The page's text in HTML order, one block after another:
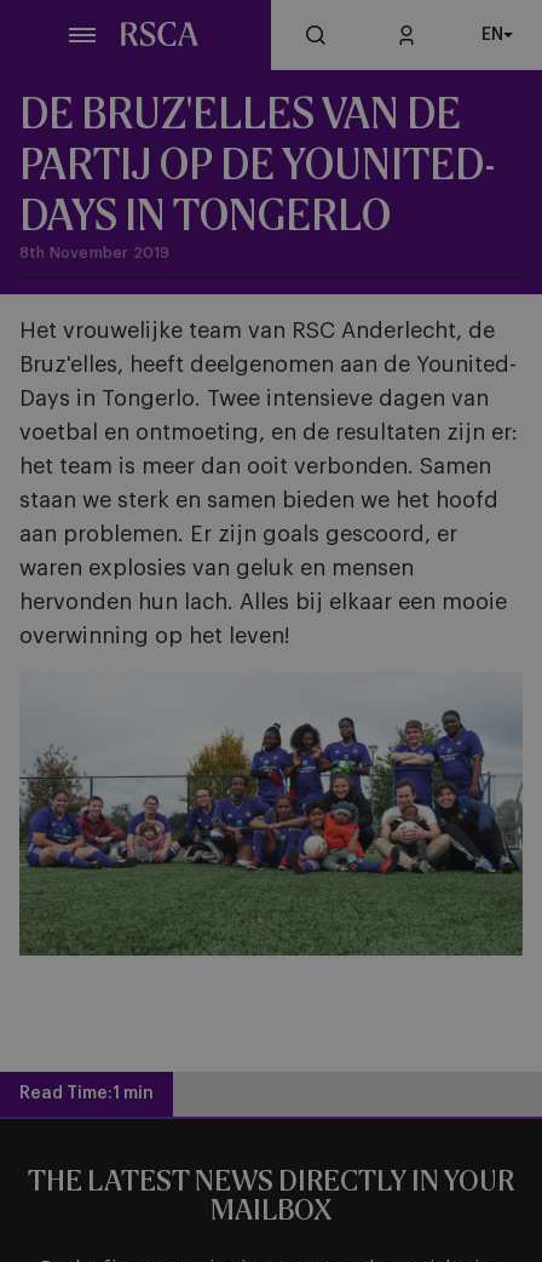
content
EN
DE BRUZ'ELLES VAN DE
PARTIJ OP DE YOUNITED-
DAYS IN TONGERLO
8th November 2019
Het vrouwelijke team van RSC Anderlecht, de
Bruz'elles, heeft deelgenomen aan de Younited-
Days in Tongerlo. Twee intensieve dagen van
voetbal en ontmoeting, en de resultaten zijn er:
het team is meer dan ooit verbonden. Samen
staan we sterk en samen bieden we het hoofd
aan problemen. Er zijn goals gescoord, er
waren explosies van geluk en mensen
hervonden hun lach. Alles bij elkaar een mooie
overwinning op het leven!
Read Time:1 min
THE LATEST NEWS DIRECTLY IN YOUR
MAILBOX